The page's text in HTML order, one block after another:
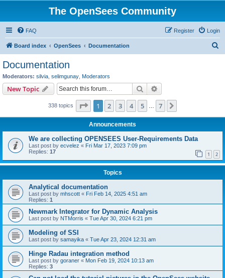
The OpenSees Community
FAQ Login
Register
Board index OpenSees Documentation
Documentation
Moderators: silvia selimgunay Moderators
New Topic Search
338 topics Page 1of 7
1 2 3 4 5 7
Announcements
We are collecting OPENSEES User-Requirements Data
Last post by ecvelez « Fri Mar 17, 2023 7:09 pm
Replies: 17 1 2
Topics
Analytical documentation
Last post by mhscott « Fri Feb 14, 2025 4:51 am
Replies: 1
Newmark Integrator for Dynamic Analysis
Last post by NTMorris « Tue Apr 30, 2024 6:21 pm
Modeling of SSI
Last post by samayika « Tue Apr 23, 2024 12:31 am
Hinge Radau integration method
Last post by goraner « Mon Feb 19, 2024 10:13 am
Replies: 3